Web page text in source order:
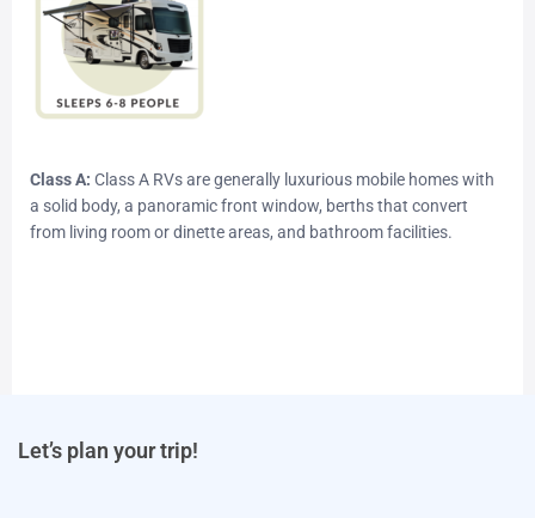
Class A: Class A RVs are generally luxurious mobile homes with
a solid body, a panoramic front window, berths that convert
from living room or dinette areas, and bathroom facilities.
Let’s plan your trip!